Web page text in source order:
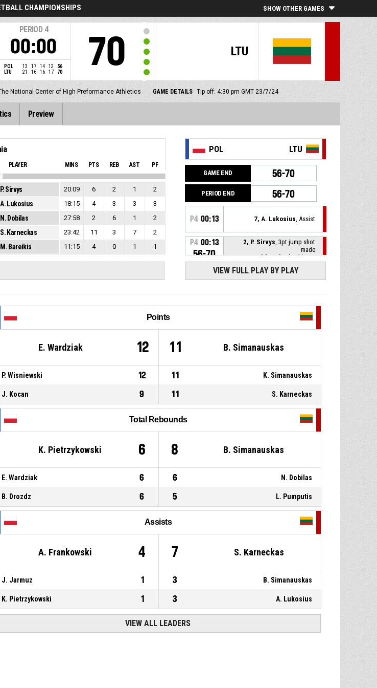
CHAMPIONSHIPS SHOW OTHER GAMES
PERIOD 4
00:00
POL 13 17 14 12
56
LTU
21 16 16 17 70
LTU
70
National Center of High Preformance Athletics GAME DETAILS Tip off: 4:30 pm GMT 23/7/24
Preview
PLAYER MINS PTS REB AST PF
P. Sirvys 20:09 6 2 1
2
A. Lukosius 18:15 4 3 3
3
N. Dobilas 27:58 2 6 1
2
S. Karneckas 23:42 11 3 7
2
M. Bareikis 11:15 4 0 1 1
POL LTU
GAME END 56-70
PERIOD END 56-70
P4 00:13 7, A. Lukosius, Assist
P4 00:13
56-70
2, P. Sirvys, 3pt jump shot
made
Lithuania- lead by 14
P400:29
8, S. Cwynar, 3pt jump shot
P400:32
Substitution out
2, P. Sirvys, Substitution in
Timeout - full P400:38
P400:38 12, S. Karneckas, Turnover -
VIEW FULL PLAY BY PLAY
Points
E. Wardziak 12 11 B. Simanauskas
P. Wisniewski 12 11 K. Simanauskas
J. Kocan 9 11 S. Karneckas
Total Rebounds
K. Pietrzykowski 6 8 B. Simanauskas
E. Wardziak 6 6 N. Dobilas
B. Drozdz 6 5 L. Pumputis
Assists
A. Frankowski 4 7 S. Karneckas
J. Jarmuz 1 3 B. Simanauskas
K. Pietrzykowski 1 3 A. Lukosius
VIEW ALL LEADERS